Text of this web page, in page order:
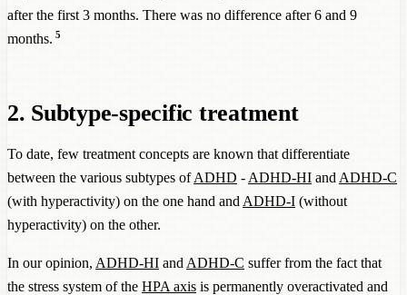
after the first 3 months. There was no difference after 6 and 9
months. 5
2. Subtype-specific treatment
To date, few treatment concepts are known that differentiate
between the various subtypes ofADHD - ADHD-HI and ADHD-C
(with hyperactivity) on the one hand and ADHD-I (without
hyperactivity) on the other.
In our opinion, ADHD-HI and ADHD-C suffer from the fact that
the stress system of the HPA axis is permanently overactivated and